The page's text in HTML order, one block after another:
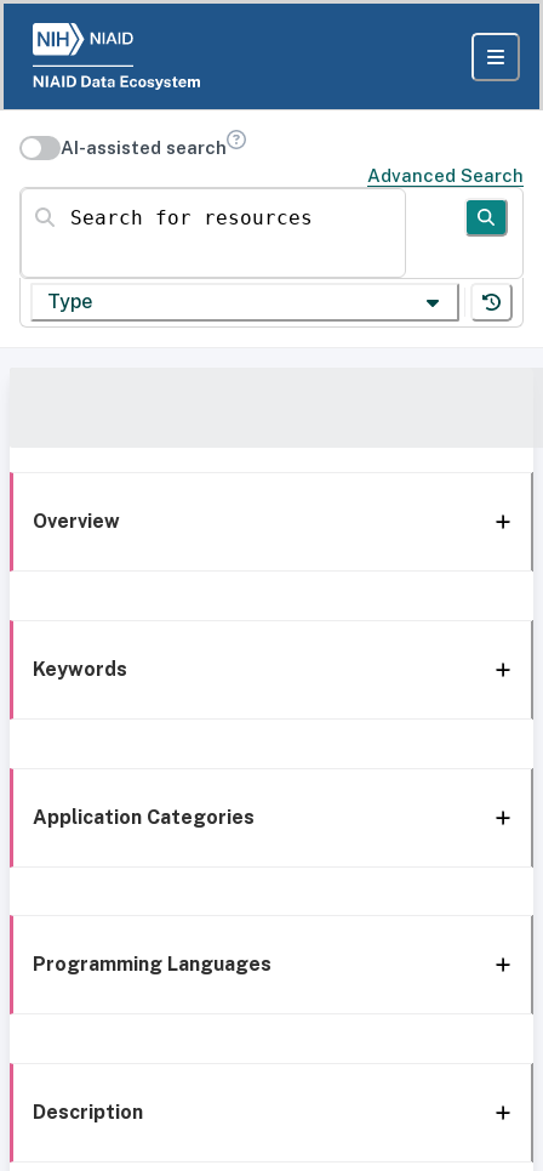
AI-assisted search
Advanced Search
Search for resources
Type
Overview
Keywords
Application Categories
Programming Languages
Description